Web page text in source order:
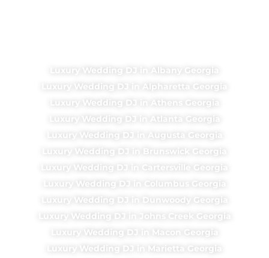
Luxury Wedding DJ in Albany Georgia
Luxury Wedding DJ in Alpharetta Georgia
Luxury Wedding DJ in Athens Georgia
Luxury Wedding DJ in Atlanta Georgia
Luxury Wedding DJ in Augusta Georgia
Luxury Wedding DJ in Brunswick Georgia
Luxury Wedding DJ in Cartersville Georgia
Luxury Wedding DJ in Columbus Georgia
Luxury Wedding DJ in Dunwoody Georgia
Luxury Wedding DJ in Johns Creek Georgia
Luxury Wedding DJ in Macon Georgia
Luxury Wedding DJ in Marietta Georgia